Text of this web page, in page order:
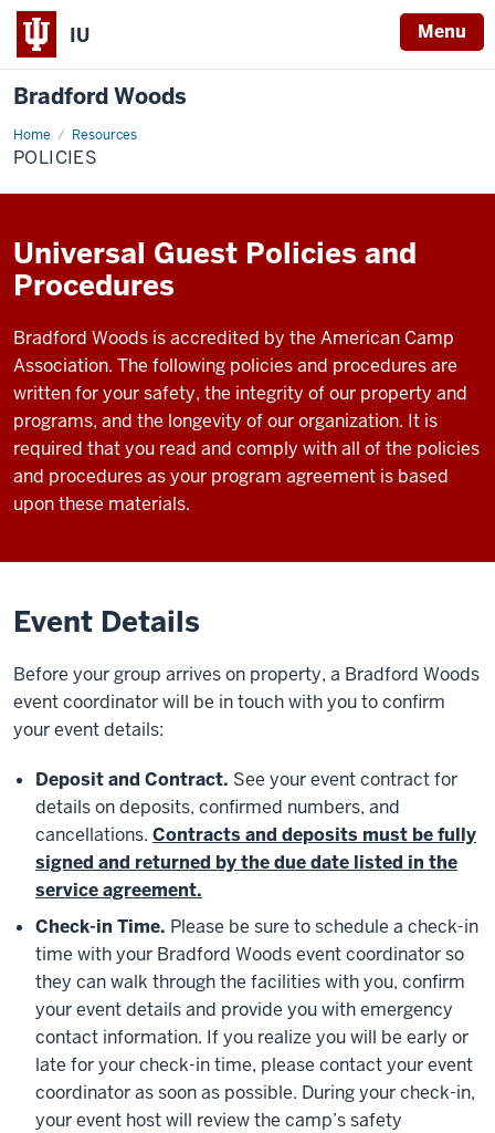
IU Menu
Bradford Woods
Home Resources
policies
POLICIES
Universal Guest Policies and
Procedures
Bradford Woods is accredited by the American Camp
Association. The following policies and procedures are
written for your safety, the integrity of our property and
programs, and the longevity of our organization. It is
required that you read and comply with all of the policies
and procedures as your program agreement is based
upon these materials.
Event Details
Before your group arrives on property, a Bradford Woods
event coordinator will be in touch with you to confirm
your event details:
Deposit and Contract. See your event contract for
details on deposits, confirmed numbers, and
cancellations. Contracts and deposits must be fully
signed and returned by the due date listed in the
service agreement.
Check-in Time. Please be sure to schedule a check-in
time with your Bradford Woods event coordinator so
they can walk through the facilities with you, confirm
your event details and provide you with emergency
contact information. If you realize you will be early or
late for your check-in time, please contact your event
coordinator as soon as possible. During your check-in,
your event host will review the camp’s safety